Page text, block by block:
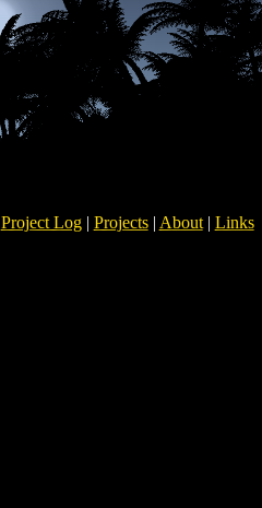
Project Log| Projects| About| Links